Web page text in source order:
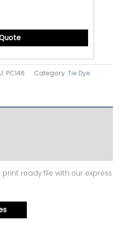
PC146 Category: Tie Dye
ready file with our express